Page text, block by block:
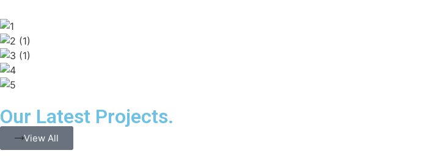
Our Latest Projects.
View All